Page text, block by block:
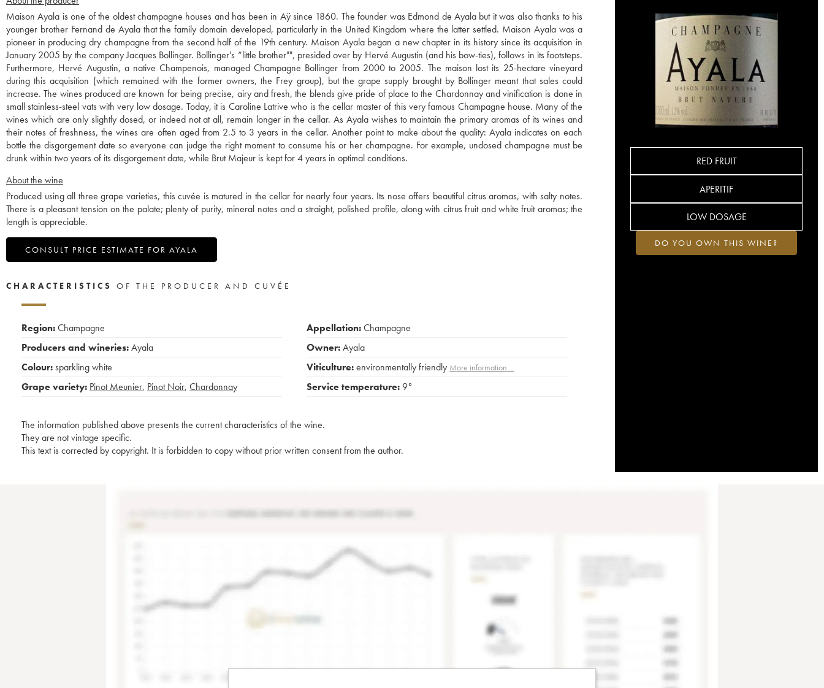
Maison Ayala is one of the oldest champagne houses and has been in Aÿ since 1860. The founder was Edmond de Ayala but it was also thanks to his
younger brother Fernand de Ayala that the family domain developed, particularly in the United Kingdom where the latter settled. Maison Ayala was a
pioneer in producing dry champagne from the second half of the 19th century. Maison Ayala began a new chapter in its history since its acquisition in
January 2005 by the company Jacques Bollinger. Bollinger's “little brother"", presided over by Hervé Augustin (and his bow-ties), follows in its footsteps.
Furthermore, Hervé Augustin, a native Champenois, managed Champagne Bollinger from 2000 to 2005. The maison lost its 25-hectare vineyard
during this acquisition (which remained with the former owners, the Frey group), but the grape supply brought by Bollinger meant that sales could
increase. The wines produced are known for being precise, airy and fresh, the blends give pride of place to the Chardonnay and vinification is done in
small stainless-steel vats with very low dosage. Today, it is Caroline Latrive who is the cellar master of this very famous Champagne house. Many of the
wines which are only slightly dosed, or indeed not at all, remain longer in the cellar. As Ayala wishes to maintain the primary aromas of its wines and
their notes of freshness, the wines are often aged from 2.5 to 3 years in the cellar. Another point to make about the quality: Ayala indicates on each
bottle the disgorgement date so everyone can judge the right moment to consume his or her champagne. For example, undosed champagne must be
drunk within two years of its disgorgement date, while Brut Majeur is kept for 4 years in optimal conditions.
About the wine
Produced using all three grape varieties, this cuvée is matured in the cellar for nearly four years. Its nose offers beautiful citrus aromas, with salty notes.
There is a pleasant tension on the palate; plenty of purity, mineral notes and a straight, polished profile, along with citrus fruit and white fruit aromas; the
length is appreciable.
CONSULT PRICE ESTIMATE FOR AYALA
RED FRUIT
APERITIF
LOW DOSAGE
DO YOU OWN THIS WINE?
CHARACTERISTICS OF THE PRODUCER AND CUVÉE
Region:Champagne
Producers and wineries:Ayala
Colour:sparkling white
Grape variety: Pinot Meunier, Pinot Noir, Chardonnay
Appellation:Champagne
Owner:Ayala
Viticulture:environmentally friendly More information....
Service temperature: 9°
The information published above presents the current characteristics of the wine.
They are not vintage specific.
This text is corrected by copyright. It is forbidden to copy without prior written consent from the author.